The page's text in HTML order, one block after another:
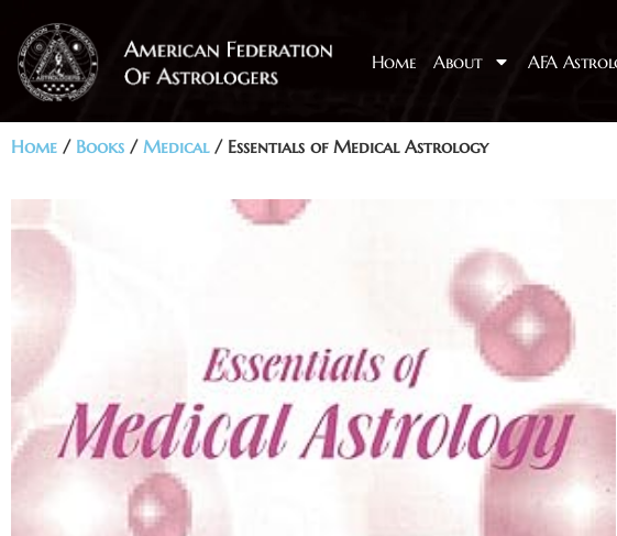
Home About AFA
Home / Books / Medical/ Essentials of Medical Astrology